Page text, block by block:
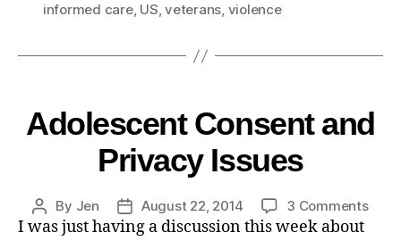
informed care, US,veterans, violence
Adolescent Consent and
Privacy Issues
By Jen August 22, 2014 3 Comments
I was just having a discussion this week about